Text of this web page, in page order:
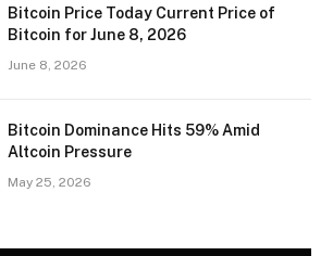
Bitcoin Price Today Current Price of
Bitcoin for June 8, 2026
June 8, 2026
Bitcoin Dominance Hits 59% Amid
Altcoin Pressure
May 25, 2026